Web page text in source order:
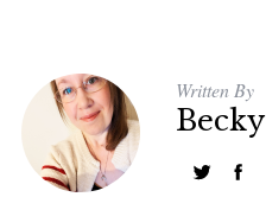
Written By
Becky